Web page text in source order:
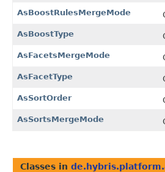
AsBoostRulesMergeMode
AsBoostType
AsFacetsMergeMode
AsFacetType
AsSortOrder
AsSortsMergeMode
Classes in